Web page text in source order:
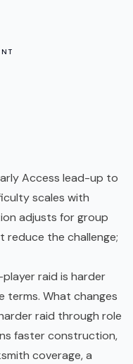
Access lead-up to
scales with
adjusts for group
reduce the challenge;
raid is harder
terms. What changes
raid through role
faster construction,
coverage, a